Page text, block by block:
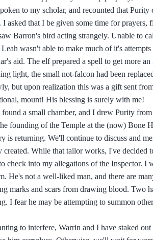
to my scholar, and recounted that Purity
asked that I be given some time for prayers,
Barron's bird acting strangely. Unable to
wasn't able to make much of it's
aid. The elf prepared a spell to get more an
light, the small not-falcon had been
but upon realization this was a gift sent
mount! His blessing is surely with me!
a small chamber, and I drew Purity
founding of the Temple at the (now) Bone
is returning. We'll continue to discuss and
While that tailor works, I've decided
check into my allegations of the Inspector. I
He's not a well-liked man, and there are
marks and scars from drawing blood. Two
I fear he may be attempting to summon
to interfere, Warrin and I have staked out